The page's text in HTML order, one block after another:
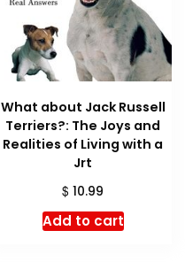
What about Jack Russell
Terriers?: The Joys and
Realities of Living with a
Jrt
$ 10.99
Add to cart